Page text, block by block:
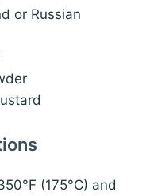
or Russian
(175°C) and